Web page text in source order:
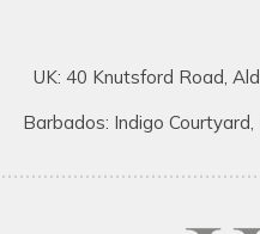
UK: 40 Knutsford Road,
Barbados: Indigo